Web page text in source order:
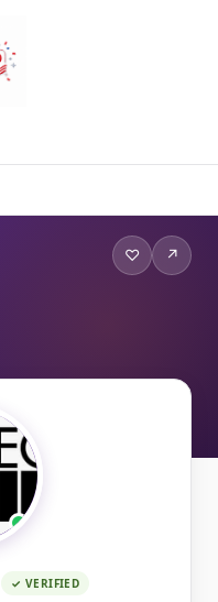
♡ ↗
✓ VERIFIED